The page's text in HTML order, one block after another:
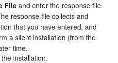
File and enter the response file
response file collects and
that you have entered, and
a silent installation (from the
time.
installation.